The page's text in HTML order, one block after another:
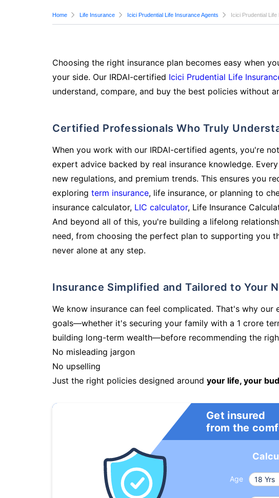
Home Life Insurance Icici Prudential Life Insurance Agents Icici Prudential
Choosing the right insurance plan becomes easy when
your side. Our IRDAI-certified Icici Prudential Life
understand, compare, and buy the best policies without
Certified Professionals Who Truly
When you work with our IRDAI-certified agents, you're
expert advice backed by real insurance knowledge.
new regulations, and premium trends. This ensures you
exploring term insurance, life insurance, or planning to
insurance calculator, LIC calculator, Life Insurance
And beyond all of this, you're building a lifelong
need, from choosing the perfect plan to supporting you
never alone at any step.
Insurance Simplified and Tailored to Your
We know insurance can feel complicated. That's why
goals—whether it's securing your family with a 1 crore
building long-term wealth—before recommending the
No misleading jargon
No upselling
Just the right policies designed around your life, your
Get insured
from the
Age